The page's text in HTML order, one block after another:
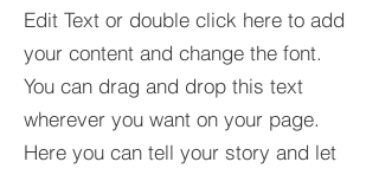
Edit Text or double click here to add
your content and change the font.
You can drag and drop this text
wherever you want on your page.
Here you can tell your story and let